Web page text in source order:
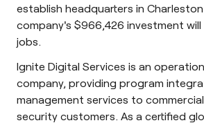
establish headquarters in
company's $966,426 investment
jobs.
Ignite Digital Services is an
company, providing program
management services to
security customers. As a certified